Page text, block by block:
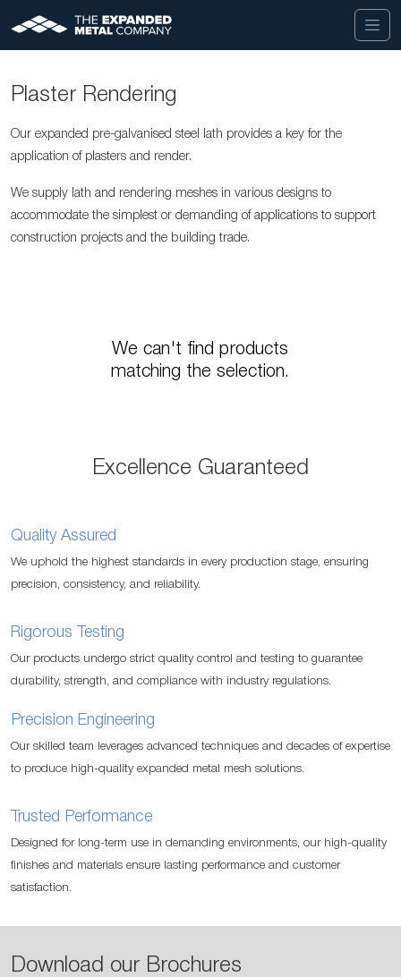
Plaster Rendering
Our expanded pre-galvanised steel lath provides a key for the
application of plasters and render.
We supply lath and rendering meshes in various designs to
accommodate the simplest or demanding of applications to support
construction projects and the building trade.
We can't find products
matching the selection.
Excellence Guaranteed
Quality Assured
We uphold the highest standards in every production stage, ensuring
precision, consistency, and reliability.
Rigorous Testing
Our products undergo strict quality control and testing to guarantee
durability, strength, and compliance with industry regulations.
Precision Engineering
Our skilled team leverages advanced techniques and decades of expertise
to produce high-quality expanded metal mesh solutions.
Trusted Performance
Designed for long-term use in demanding environments, our high-quality
finishes and materials ensure lasting performance and customer
satisfaction.
Download our Brochures